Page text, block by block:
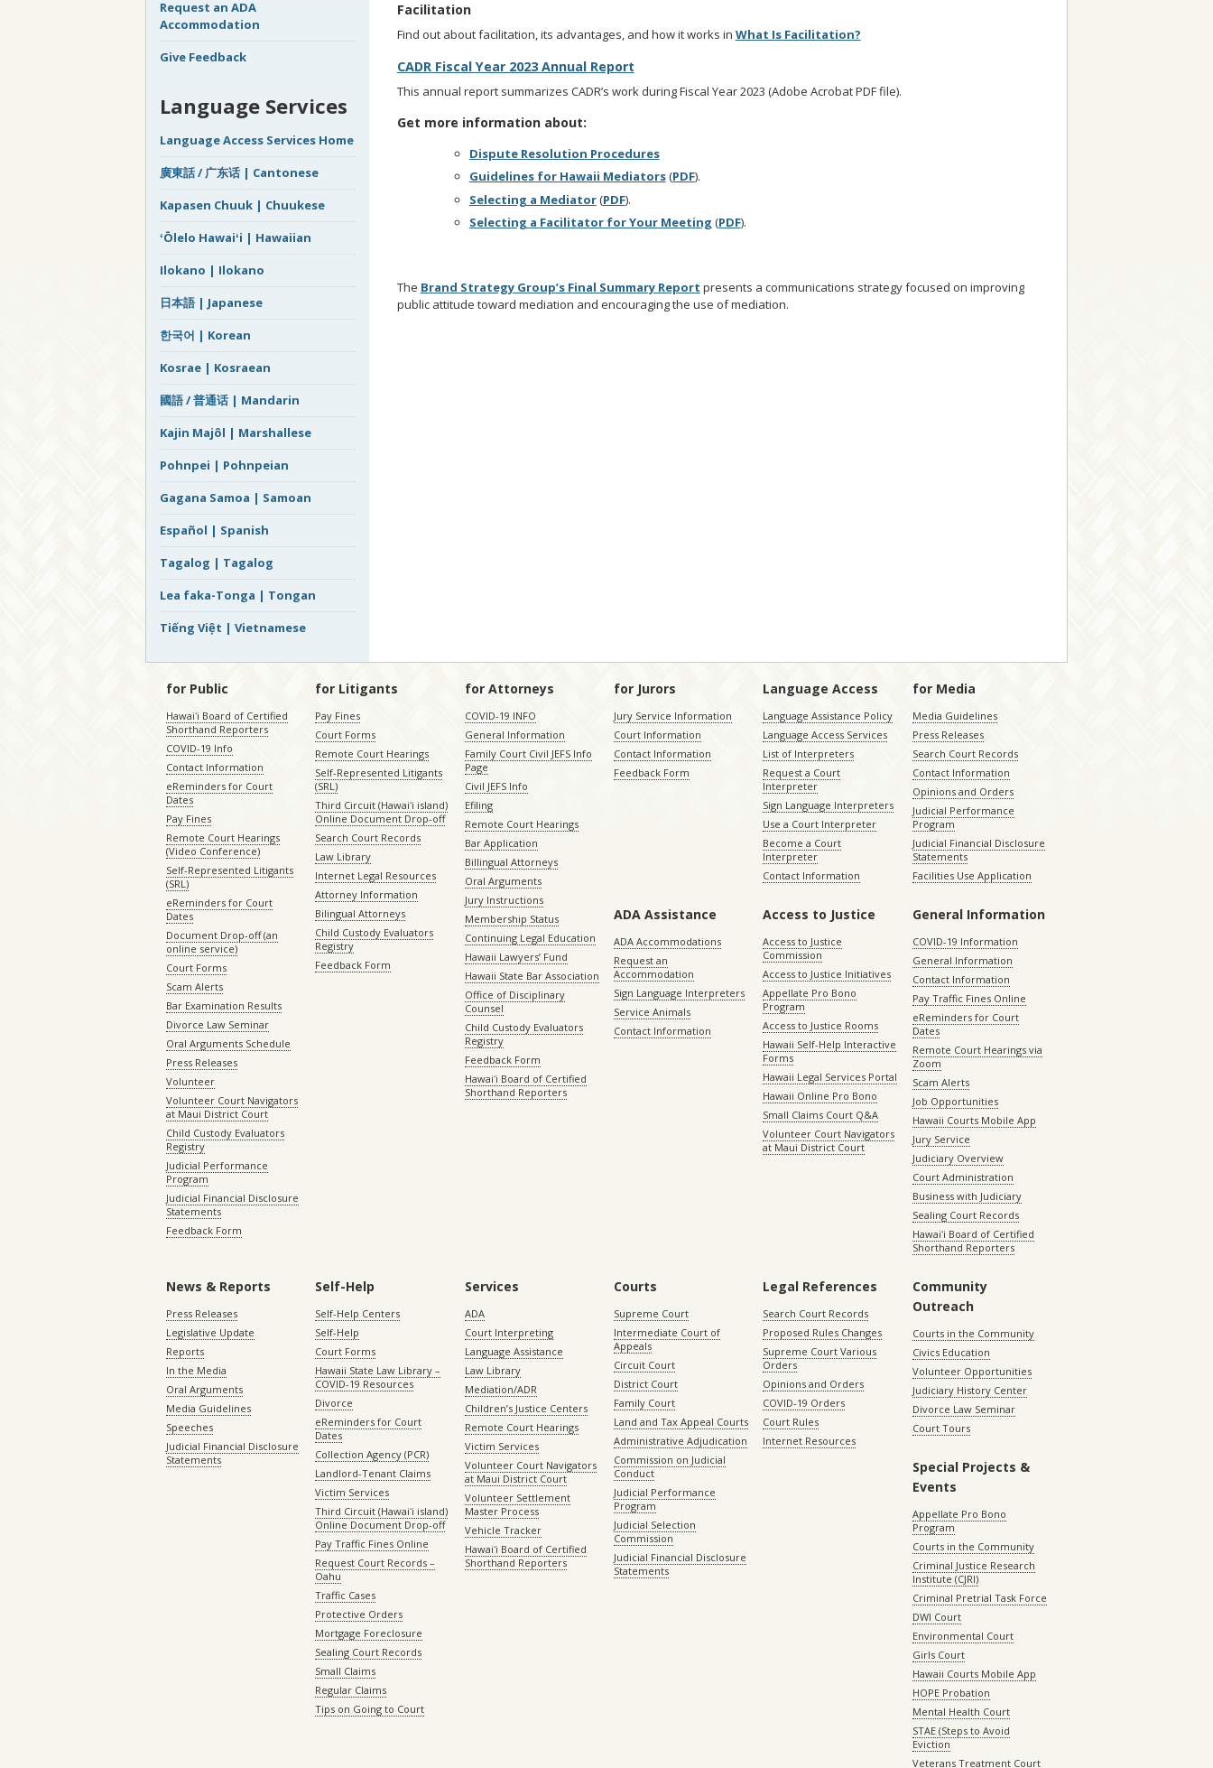
Facilitation
Find out about facilitation, its advantages, and how it works in What Is Facilitation?
CADR Fiscal Year 2023 Annual Report
This annual report summarizes CADR’s work during Fiscal Year 2023 (Adobe Acrobat PDF file).
Get more information about:
Dispute Resolution Procedures
Guidelines for Hawaii Mediators(PDF).
Selecting a Mediator(PDF).
Selecting a Facilitator for Your Meeting (PDF).
The Brand Strategy Group’s Final Summary Report presents a communications strategy focused on improving
public attitude toward mediation and encouraging the use of mediation.
Request an ADA
Accommodation
Give Feedback
Language Services
Language Access Services Home
廣東話 / 广东话 | Cantonese
Kapasen Chuuk | Chuukese
ʻŌlelo Hawaiʻi | Hawaiian
Ilokano | Ilokano
日本語 | Japanese
한국어 | Korean
Kosrae | Kosraean
國語 / 普通话 | Mandarin
Kajin Majôl | Marshallese
Pohnpei | Pohnpeian
Gagana Samoa | Samoan
Español | Spanish
Tagalog | Tagalog
Lea faka-Tonga | Tongan
Tiếng Việt | Vietnamese
for Public
Hawaiʻi Board of Certified
Shorthand Reporters
COVID-19 Info
Contact Information
eReminders for Court
Dates
Pay Fines
Remote Court Hearings
(Video Conference)
Self-Represented Litigants
(SRL)
eReminders for Court
Dates
Document Drop-off (an
online service)
Court Forms
Scam Alerts
Bar Examination Results
Divorce Law Seminar
Oral Arguments Schedule
Press Releases
Volunteer
Volunteer Court Navigators
at Maui District Court
Child Custody Evaluators
Registry
Judicial Performance
Program
Judicial Financial Disclosure
Statements
Feedback Form
for Litigants
Pay Fines
Court Forms
Remote Court Hearings
Self-Represented Litigants
(SRL)
Third Circuit (Hawaiʻi island)
Online Document Drop-off
Search Court Records
Law Library
Internet Legal Resources
Attorney Information
Bilingual Attorneys
Child Custody Evaluators
Registry
Feedback Form
for Attorneys
COVID-19 INFO
General Information
Family Court Civil JEFS Info
Page
Civil JEFS Info
Efiling
Remote Court Hearings
Bar Application
Billingual Attorneys
Oral Arguments
Jury Instructions
Membership Status
Continuing Legal Education
Hawaii Lawyers’ Fund
Hawaii State Bar Association
Office of Disciplinary
Counsel
Child Custody Evaluators
Registry
Feedback Form
Hawaiʻi Board of Certified
Shorthand Reporters
for Jurors
Jury Service Information
Court Information
Contact Information
Feedback Form
Language Access
Language Assistance Policy
Language Access Services
List of Interpreters
Request a Court
Interpreter
Sign Language Interpreters
Use a Court Interpreter
Become a Court
Interpreter
Contact Information
for Media
Media Guidelines
Press Releases
Search Court Records
Contact Information
Opinions and Orders
Judicial Performance
Program
Judicial Financial Disclosure
Statements
Facilities Use Application
ADA Assistance
ADA Accommodations
Request an
Accommodation
Sign Language Interpreters
Service Animals
Contact Information
Access to Justice
Access to Justice
Commission
Access to Justice Initiatives
Appellate Pro Bono
Program
Access to Justice Rooms
Hawaii Self-Help Interactive
Forms
Hawaii Legal Services Portal
Hawaii Online Pro Bono
Small Claims Court Q&A
Volunteer Court Navigators
at Maui District Court
General Information
COVID-19 Information
General Information
Contact Information
Pay Traffic Fines Online
eReminders for Court
Dates
Remote Court Hearings via
Zoom
Scam Alerts
Job Opportunities
Hawaii Courts Mobile App
Jury Service
Judiciary Overview
Court Administration
Business with Judiciary
Sealing Court Records
Hawaiʻi Board of Certified
Shorthand Reporters
News & Reports
Press Releases
Legislative Update
Reports
In the Media
Oral Arguments
Media Guidelines
Speeches
Judicial Financial Disclosure
Statements
Self-Help
Self-Help Centers
Self-Help
Court Forms
Hawaii State Law Library –
COVID-19 Resources
Divorce
eReminders for Court
Dates
Collection Agency (PCR)
Landlord-Tenant Claims
Victim Services
Third Circuit (Hawaiʻi island)
Online Document Drop-off
Pay Traffic Fines Online
Request Court Records –
Oahu
Traffic Cases
Protective Orders
Mortgage Foreclosure
Sealing Court Records
Small Claims
Regular Claims
Tips on Going to Court
Services
ADA
Court Interpreting
Language Assistance
Law Library
Mediation/ADR
Children’s Justice Centers
Remote Court Hearings
Victim Services
Volunteer Court Navigators
at Maui District Court
Volunteer Settlement
Master Process
Vehicle Tracker
Hawaiʻi Board of Certified
Shorthand Reporters
Courts
Supreme Court
Intermediate Court of
Appeals
Circuit Court
District Court
Family Court
Land and Tax Appeal Courts
Administrative Adjudication
Commission on Judicial
Conduct
Judicial Performance
Program
Judicial Selection
Commission
Judicial Financial Disclosure
Statements
Legal References
Search Court Records
Proposed Rules Changes
Supreme Court Various
Orders
Opinions and Orders
COVID-19 Orders
Court Rules
Internet Resources
Community
Outreach
Courts in the Community
Civics Education
Volunteer Opportunities
Judiciary History Center
Divorce Law Seminar
Court Tours
Special Projects &
Events
Appellate Pro Bono
Program
Courts in the Community
Criminal Justice Research
Institute (CJRI)
Criminal Pretrial Task Force
DWI Court
Environmental Court
Girls Court
Hawaii Courts Mobile App
HOPE Probation
Mental Health Court
STAE (Steps to Avoid
Eviction
Veterans Treatment Court